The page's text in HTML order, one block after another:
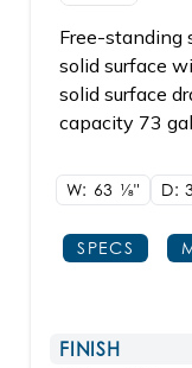
Free-standing
solid surface
solid surface
capacity 73
W: 63 1/8" D:
SPECS
FINISH